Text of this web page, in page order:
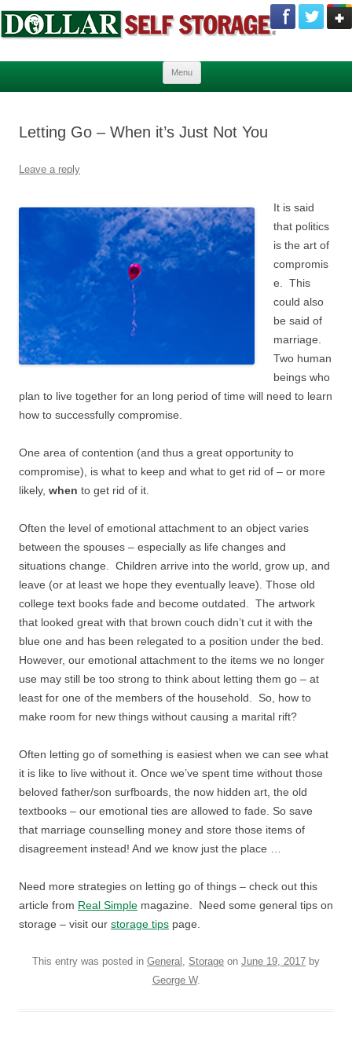
Menu
Letting Go – When it’s Just Not You
Leave a reply
It is said
that politics
is the art of
compromis
e. This
could also
be said of
marriage.
Two human
beings who
plan to live together for an long period of time will need to learn
how to successfully compromise.
One area of contention (and thus a great opportunity to
compromise), is what to keep and what to get rid of – or more
likely, when to get rid of it.
Often the level of emotional attachment to an object varies
between the spouses – especially as life changes and
situations change. Children arrive into the world, grow up, and
leave (or at least we hope they eventually leave). Those old
college text books fade and become outdated. The artwork
that looked great with that brown couch didn’t cut it with the
blue one and has been relegated to a position under the bed.
However, our emotional attachment to the items we no longer
use may still be too strong to think about letting them go – at
least for one of the members of the household. So, how to
make room for new things without causing a marital rift?
Often letting go of something is easiest when we can see what
it is like to live without it. Once we’ve spent time without those
beloved father/son surfboards, the now hidden art, the old
textbooks – our emotional ties are allowed to fade. So save
that marriage counselling money and store those items of
disagreement instead! And we know just the place …
Need more strategies on letting go of things – check out this
article from Real Simple magazine. Need some general tips on
storage – visit our storage tips page.
This entry was posted in General , Storage on June 19, 2017 by
George W.